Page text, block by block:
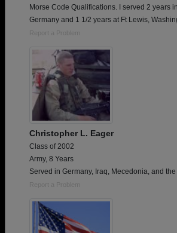
Morse Code Qualifications. I served 2 years
Germany and 1 1/2 years at Ft Lewis,
Report a Problem
Christopher L. Eager
Class of 2002
Army, 8 Years
Served in Germany, Iraq, Mecedonia, and
Report a Problem